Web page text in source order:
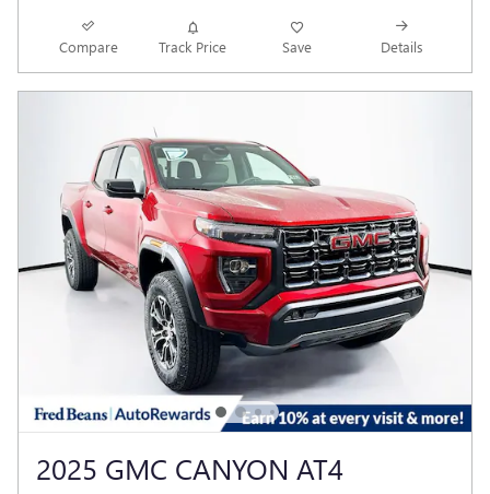
Compare Track Price Save Details
2025 GMC CANYON AT4